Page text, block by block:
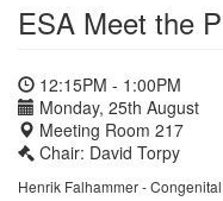
ESA Meet the
12:15PM - 1:00PM
Monday, 25th August
Meeting Room 217
Chair: David Torpy
Henrik Falhammer -